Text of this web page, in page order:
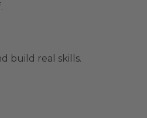
build real skills.